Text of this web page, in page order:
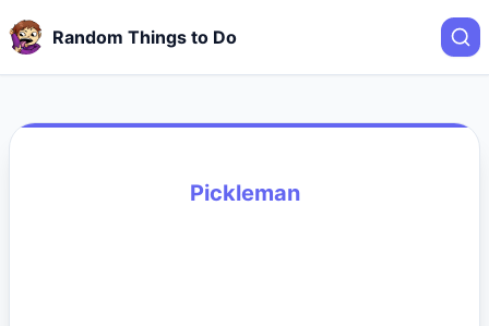
Random Things to Do
Pickleman